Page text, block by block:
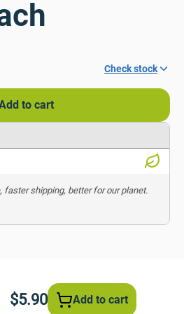
Check stock
to cart
faster shipping, better for our planet.
$5.90 Add to cart